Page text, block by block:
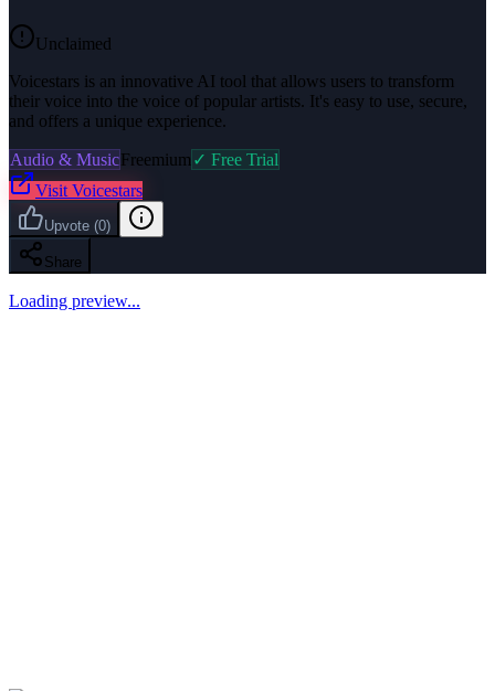
Unclaimed
Voicestars is an innovative AI tool that allows users to transform
their voice into the voice of popular artists. It's easy to use, secure,
and offers a unique experience.
Audio & MusicFreemium ✓ Free Trial
Visit Voicestars
Upvote (0)
Share
Loading preview...